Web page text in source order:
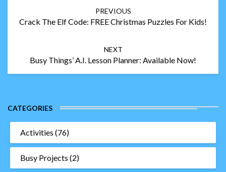
PREVIOUS
Crack The Elf Code: FREE Christmas Puzzles For Kids!
NEXT
Busy Things’ A.I. Lesson Planner: Available Now!
CATEGORIES
Activities (76)
Busy Projects (2)